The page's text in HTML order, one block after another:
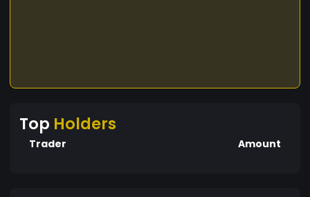
Top Holders
Trader Amount